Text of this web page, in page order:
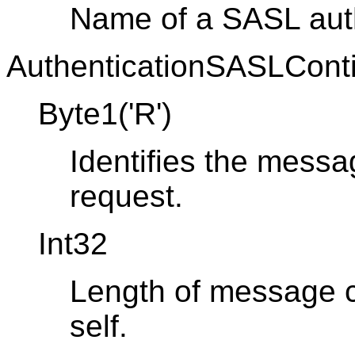
Name of a SASL
Byte1('R')
Identifies the
request.
Int32
Length of message
self.